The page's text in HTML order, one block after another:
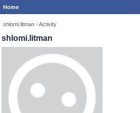
Home
shlomi.litman › Activity
shlomi.litman